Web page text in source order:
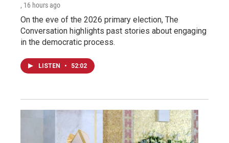
, 16 hours ago
On the eve of the 2026 primary election, The
Conversation highlights past stories about engaging
in the democratic process.
LISTEN • 52:02